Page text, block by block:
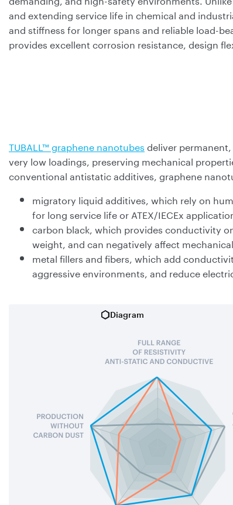
and extending service life in chemical and
and stiffness for longer spans and reliable load-
provides excellent corrosion resistance, design
TUBALL™ graphene nanotubes deliver
very low loadings, preserving mechanical
conventional antistatic additives, graphene
migratory liquid additives, which rely on
for long service life or ATEX/IECEx
carbon black, which provides conductivity
weight, and can negatively affect
metal fillers and fibers, which add
aggressive environments, and reduce
Diagram